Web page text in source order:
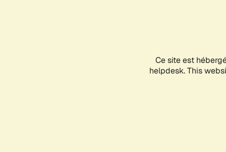
Ce site est
helpdesk. This